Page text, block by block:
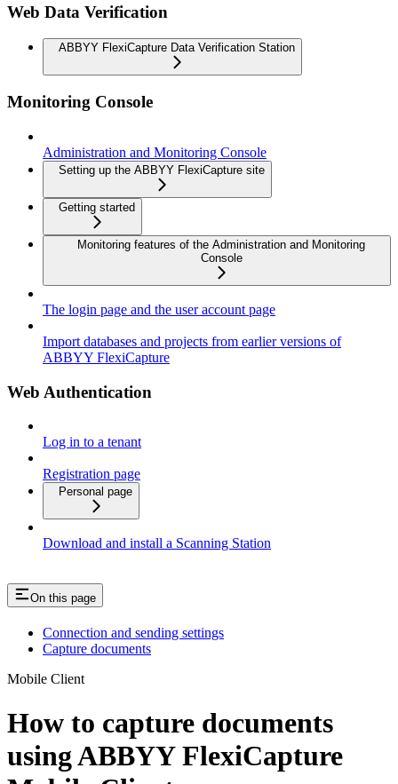
Web Data Verification
ABBYY FlexiCapture Data Verification Station
Monitoring Console
Administration and Monitoring Console
Setting up the ABBYY FlexiCapture site
Getting started
Monitoring features of the Administration and Monitoring
Console
The login page and the user account page
Import databases and projects from earlier versions of
ABBYY FlexiCapture
Web Authentication
Log in to a tenant
Registration page
Personal page
Download and install a Scanning Station
On this page
Connection and sending settings
Capture documents
Mobile Client
How to capture documents
using ABBYY FlexiCapture